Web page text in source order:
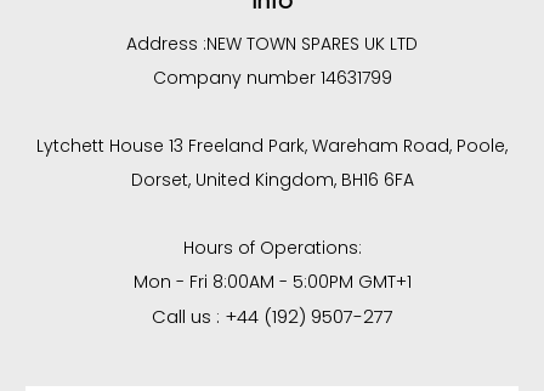
Address :NEW TOWN SPARES UK LTD
Company number 14631799
Lytchett House 13 Freeland Park, Wareham Road, Poole,
Dorset, United Kingdom, BH16 6FA
Hours of Operations:
Mon - Fri 8:00AM - 5:00PM GMT+1
Call us : +44 (192) 9507-277